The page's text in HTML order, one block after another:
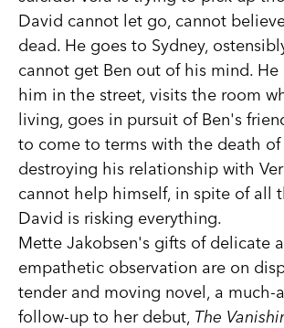
David cannot let go, cannot
dead. He goes to Sydney,
cannot get Ben out of his mind. He
him in the street, visits the room
living, goes in pursuit of Ben's
to come to terms with the death of
destroying his relationship with
cannot help himself, in spite of all
David is risking everything.
Mette Jakobsen's gifts of delicate
empathetic observation are on
tender and moving novel, a much-
follow-up to her debut, The